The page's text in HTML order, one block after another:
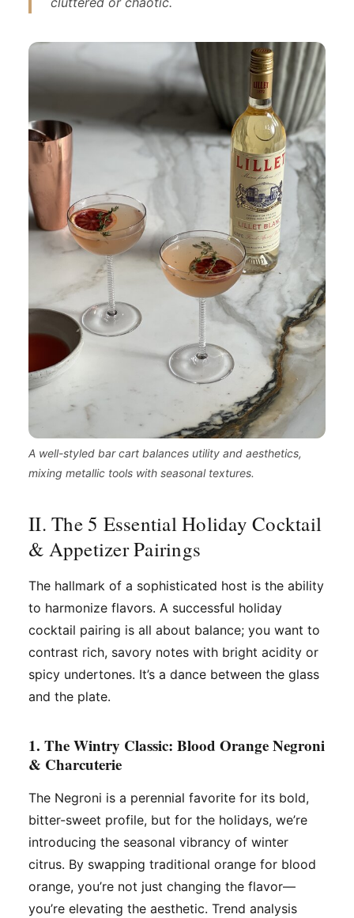
A well-styled bar cart balances utility and aesthetics,
mixing metallic tools with seasonal textures.
II. The 5 Essential Holiday Cocktail
& Appetizer Pairings
The hallmark of a sophisticated host is the ability
to harmonize flavors. A successful holiday
cocktail pairing is all about balance; you want to
contrast rich, savory notes with bright acidity or
spicy undertones. It’s a dance between the glass
and the plate.
1. The Wintry Classic: Blood Orange Negroni
& Charcuterie
The Negroni is a perennial favorite for its bold,
bitter-sweet profile, but for the holidays, we’re
introducing the seasonal vibrancy of winter
citrus. By swapping traditional orange for blood
orange, you’re not just changing the flavor—
you’re elevating the aesthetic. Trend analysis